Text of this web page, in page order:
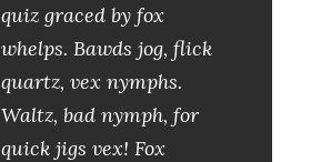
quiz graced by fox
whelps. Bawds jog, flick
quartz, vex nymphs.
Waltz, bad nymph, for
quick jigs vex! Fox